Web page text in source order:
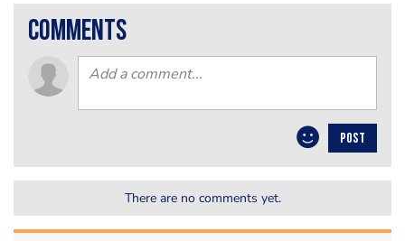
comments
POST
There are no comments yet.